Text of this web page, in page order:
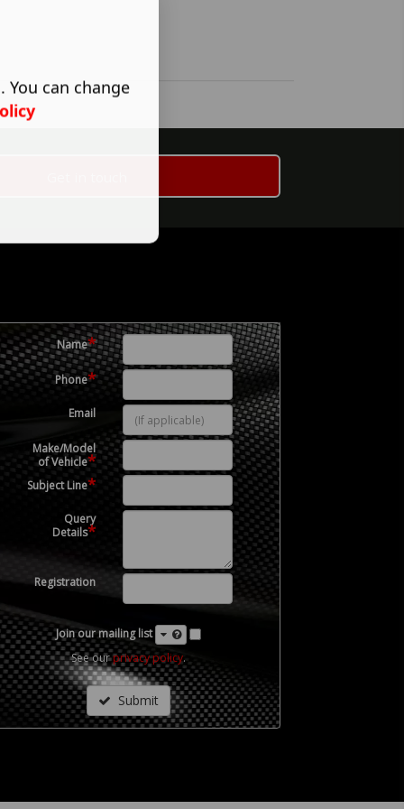
Name*
Phone*
Email
Make/Model
of Vehicle*
Subject Line*
Query
Details*
Registration
Join our mailing list
See ourprivacy policy.
Submit
can change